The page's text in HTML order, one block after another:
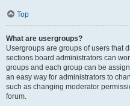
Top
What are usergroups?
Usergroups are groups of users that
sections board administrators can
groups and each group can be
an easy way for administrators to
such as changing moderator
forum.